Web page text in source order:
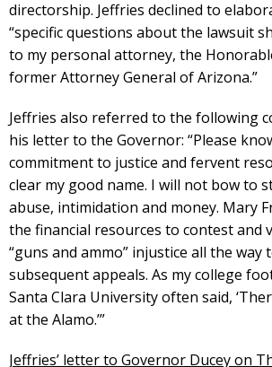
directorship. Jeffries declined to
“specific questions about the lawsuit
to my personal attorney, the
former Attorney General of Arizona.”
Jeffries also referred to the following
his letter to the Governor: “Please
commitment to justice and fervent
clear my good name. I will not bow to
abuse, intimidation and money. Mary
the financial resources to contest and
“guns and ammo” injustice all the way
subsequent appeals. As my college
Santa Clara University often said,
at the Alamo.’”
Jeffries’ letter to Governor Ducey on